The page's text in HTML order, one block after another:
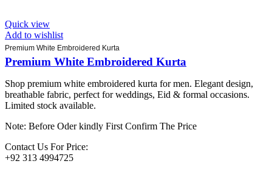
Quick view
Add to wishlist
Premium White Embroidered Kurta
Premium White Embroidered Kurta
Shop premium white embroidered kurta for men. Elegant design,
breathable fabric, perfect for weddings, Eid & formal occasions.
Limited stock available.
Note: Before Oder kindly First Confirm The Price
Contact Us For Price:
+92 313 4994725